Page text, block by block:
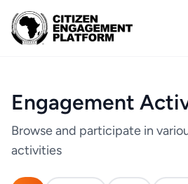
Engagement
Browse and participate in
activities